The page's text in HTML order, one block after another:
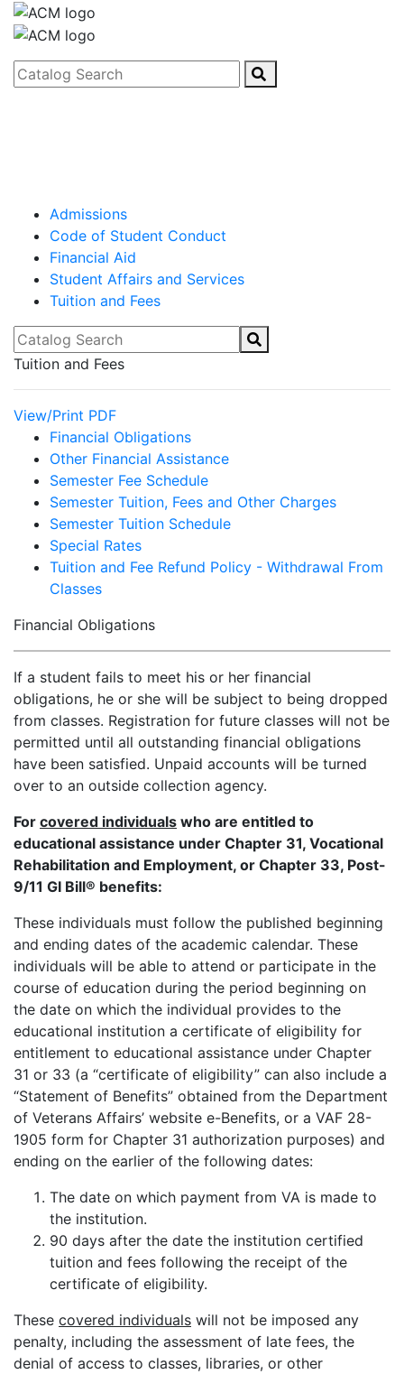
Catalog Search
Admissions
Code of Student Conduct
Financial Aid
Student Affairs and Services
Tuition and Fees
Catalog Search
Tuition and Fees
View/Print PDF
Financial Obligations
Other Financial Assistance
Semester Fee Schedule
Semester Tuition, Fees and Other Charges
Semester Tuition Schedule
Special Rates
Tuition and Fee Refund Policy - Withdrawal From
Classes
Financial Obligations
If a student fails to meet his or her financial
obligations, he or she will be subject to being dropped
from classes. Registration for future classes will not be
permitted until all outstanding financial obligations
have been satisfied. Unpaid accounts will be turned
over to an outside collection agency.
For covered individuals who are entitled to
educational assistance under Chapter 31, Vocational
Rehabilitation and Employment, or Chapter 33, Post-
9/11 GI Bill® benefits:
These individuals must follow the published beginning
and ending dates of the academic calendar. These
individuals will be able to attend or participate in the
course of education during the period beginning on
the date on which the individual provides to the
educational institution a certificate of eligibility for
entitlement to educational assistance under Chapter
31 or 33 (a “certificate of eligibility” can also include a
“Statement of Benefits” obtained from the Department
of Veterans Affairs’ website e-Benefits, or a VAF 28-
1905 form for Chapter 31 authorization purposes) and
ending on the earlier of the following dates:
The date on which payment from VA is made to
the institution.
90 days after the date the institution certified
tuition and fees following the receipt of the
certificate of eligibility.
These covered individuals will not be imposed any
penalty, including the assessment of late fees, the
denial of access to classes, libraries, or other